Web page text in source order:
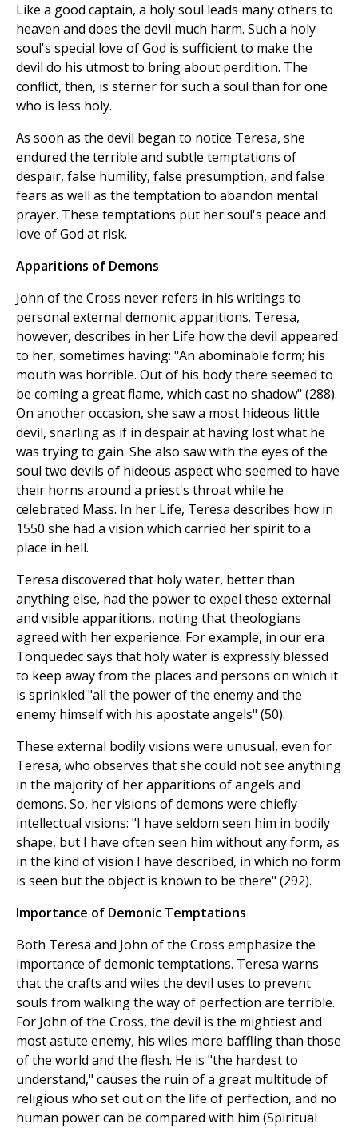
Like a good captain, a holy soul leads many others to
heaven and does the devil much harm. Such a holy
soul's special love of God is sufficient to make the
devil do his utmost to bring about perdition. The
conflict, then, is sterner for such a soul than for one
who is less holy.
As soon as the devil began to notice Teresa, she
endured the terrible and subtle temptations of
despair, false humility, false presumption, and false
fears as well as the temptation to abandon mental
prayer. These temptations put her soul's peace and
love of God at risk.
Apparitions of Demons
John of the Cross never refers in his writings to
personal external demonic apparitions. Teresa,
however, describes in her Life how the devil appeared
to her, sometimes having: "An abominable form; his
mouth was horrible. Out of his body there seemed to
be coming a great flame, which cast no shadow" (288).
On another occasion, she saw a most hideous little
devil, snarling as if in despair at having lost what he
was trying to gain. She also saw with the eyes of the
soul two devils of hideous aspect who seemed to have
their horns around a priest's throat while he
celebrated Mass. In her Life, Teresa describes how in
1550 she had a vision which carried her spirit to a
place in hell.
Teresa discovered that holy water, better than
anything else, had the power to expel these external
and visible apparitions, noting that theologians
agreed with her experience. For example, in our era
Tonquedec says that holy water is expressly blessed
to keep away from the places and persons on which it
is sprinkled "all the power of the enemy and the
enemy himself with his apostate angels" (50).
These external bodily visions were unusual, even for
Teresa, who observes that she could not see anything
in the majority of her apparitions of angels and
demons. So, her visions of demons were chiefly
intellectual visions: "I have seldom seen him in bodily
shape, but I have often seen him without any form, as
in the kind of vision I have described, in which no form
is seen but the object is known to be there" (292).
Importance of Demonic Temptations
Both Teresa and John of the Cross emphasize the
importance of demonic temptations. Teresa warns
that the crafts and wiles the devil uses to prevent
souls from walking the way of perfection are terrible.
For John of the Cross, the devil is the mightiest and
most astute enemy, his wiles more baffling than those
of the world and the flesh. He is "the hardest to
understand," causes the ruin of a great multitude of
religious who set out on the life of perfection, and no
human power can be compared with him (Spiritual